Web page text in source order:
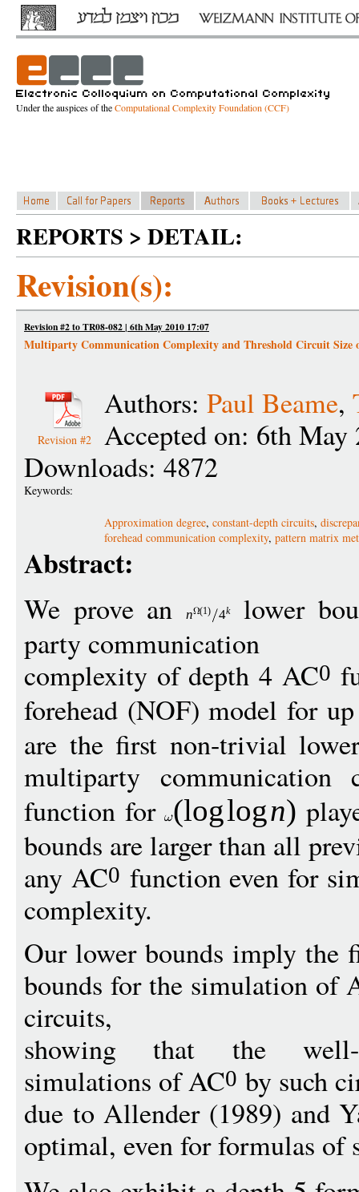
Under the auspices of theComputational Complexity Foundation (CCF)
REPORTS > DETAIL:
Revision(s):
Revision #2 to TR08-082 | 6th May 2010 17:07
Multiparty Communication Complexity and Threshold Circuit Size
Revision #2
Authors: Paul Beame,
Accepted on: 6th May
Downloads: 4872
Keywords:
Approximation degree, constant-depth circuits,
forehead communication complexity, pattern matrix
Abstract:
We prove an n (1) 4klower
party communication
complexity of depth 4 AC0
forehead (NOF) model for
are the first non-trivial
multiparty
function for (loglogn)
bounds are larger than all
any AC0 function even for
complexity.
Our lower bounds imply the
bounds for the simulation of
circuits,
showing that the well-
simulations of AC0 by such
due to Allender (1989) and
optimal, even for formulas of